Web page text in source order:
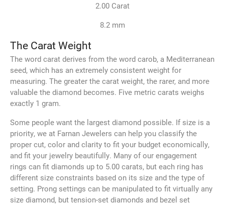
2.00 Carat
8.2 mm
The Carat Weight
The word carat derives from the word carob, a Mediterranean
seed, which has an extremely consistent weight for
measuring. The greater the carat weight, the rarer, and more
valuable the diamond becomes. Five metric carats weighs
exactly 1 gram.
Some people want the largest diamond possible. If size is a
priority, we at Farnan Jewelers can help you classify the
proper cut, color and clarity to fit your budget economically,
and fit your jewelry beautifully. Many of our engagement
rings can fit diamonds up to 5.00 carats, but each ring has
different size constraints based on its size and the type of
setting. Prong settings can be manipulated to fit virtually any
size diamond, but tension-set diamonds and bezel set